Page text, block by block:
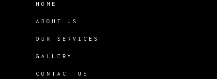
HOME
ABOUT US
OUR SERVICES
GALLERY
CONTACT US